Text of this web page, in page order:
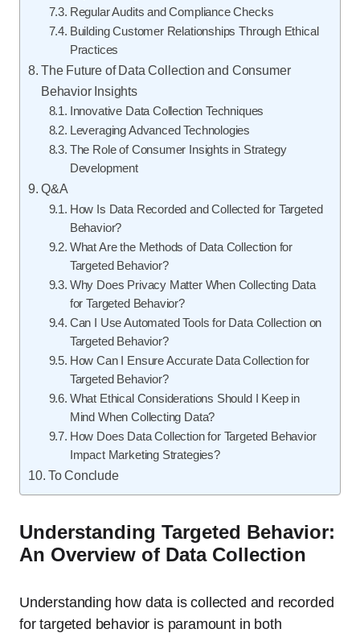
Regular Audits and Compliance Checks
Building Customer Relationships Through Ethical
Practices
The Future of Data Collection and Consumer
Behavior Insights
Innovative Data Collection Techniques
Leveraging Advanced Technologies
The Role of Consumer Insights in Strategy
Development
Q&A
How Is Data Recorded and Collected for Targeted
Behavior?
What Are the Methods of Data Collection for
Targeted Behavior?
Why Does Privacy Matter When Collecting Data
for Targeted Behavior?
Can I Use Automated Tools for Data Collection on
Targeted Behavior?
How Can I Ensure Accurate Data Collection for
Targeted Behavior?
What Ethical Considerations Should I Keep in
Mind When Collecting Data?
How Does Data Collection for Targeted Behavior
Impact Marketing Strategies?
To Conclude
Understanding Targeted Behavior:
An Overview of Data Collection
Understanding how data is collected and recorded
for targeted behavior is paramount in both